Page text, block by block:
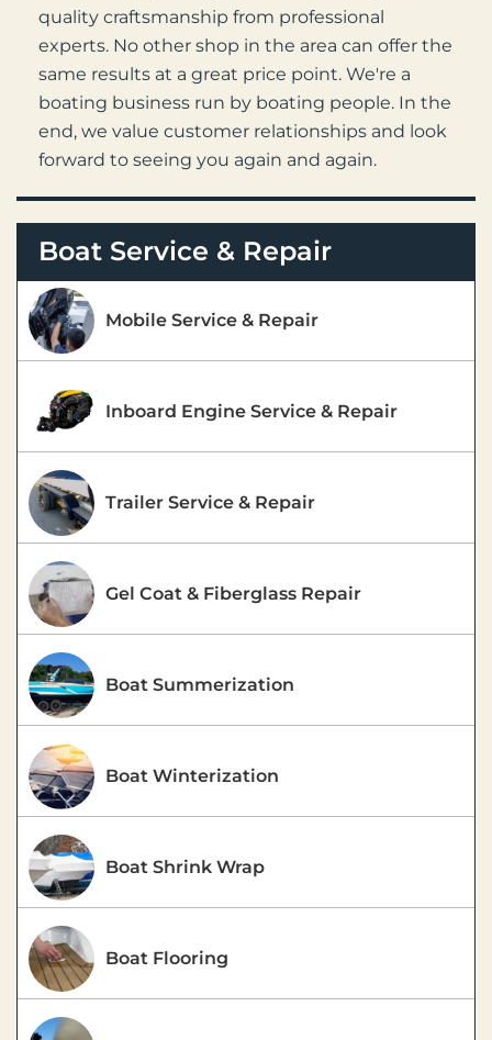
quality craftsmanship from professional
experts. No other shop in the area can offer the
same results at a great price point. We're a
boating business run by boating people. In the
end, we value customer relationships and look
forward to seeing you again and again.
Boat Service & Repair
Mobile Service & Repair
Inboard Engine Service & Repair
Trailer Service & Repair
Gel Coat & Fiberglass Repair
Boat Summerization
Boat Winterization
Boat Shrink Wrap
Boat Flooring